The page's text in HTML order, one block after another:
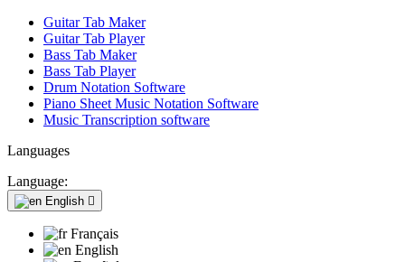
Guitar Tab Maker
Guitar Tab Player
Bass Tab Maker
Bass Tab Player
Drum Notation Software
Piano Sheet Music Notation Software
Music Transcription software
Languages
Language:
English 
Français
English